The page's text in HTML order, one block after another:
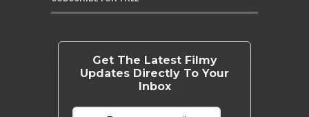
Get The Latest Filmy
Updates Directly To Your
Inbox